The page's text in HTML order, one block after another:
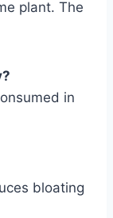
plant. The
in
bloating